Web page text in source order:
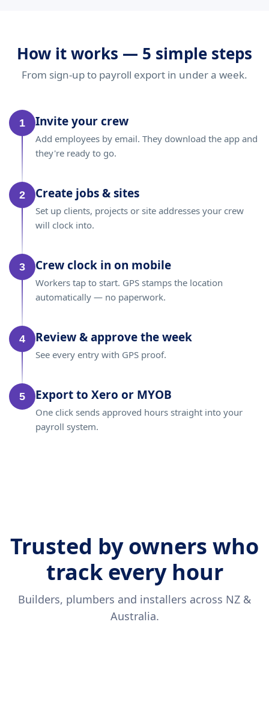
How it works — 5 simple steps
From sign-up to payroll export in under a week.
1 Invite your crew
Add employees by email. They download the app and
they're ready to go.
2 Create jobs & sites
Set up clients, projects or site addresses your crew
will clock into.
3 Crew clock in on mobile
Workers tap to start. GPS stamps the location
automatically — no paperwork.
4 Review & approve the week
See every entry with GPS proof.
5 Export to Xero or MYOB
One click sends approved hours straight into your
payroll system.
Trusted by owners who
track every hour
Builders, plumbers and installers across NZ &
Australia.